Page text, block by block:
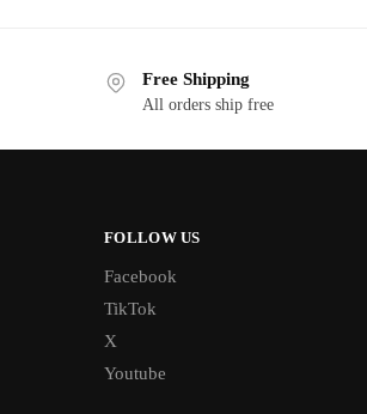
Free Shipping
All orders ship free
FOLLOW US
Facebook
TikTok
X
Youtube